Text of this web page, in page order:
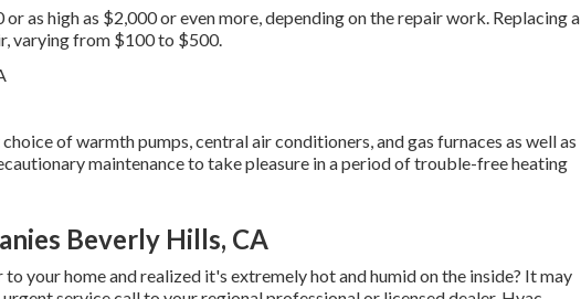
as high as $2,000 or even more, depending on the repair work. Replacing a
varying from $100 to $500.
of warmth pumps, central air conditioners, and gas furnaces as well as
maintenance to take pleasure in a period of trouble-free heating
Beverly Hills, CA
your home and realized it's extremely hot and humid on the inside? It may